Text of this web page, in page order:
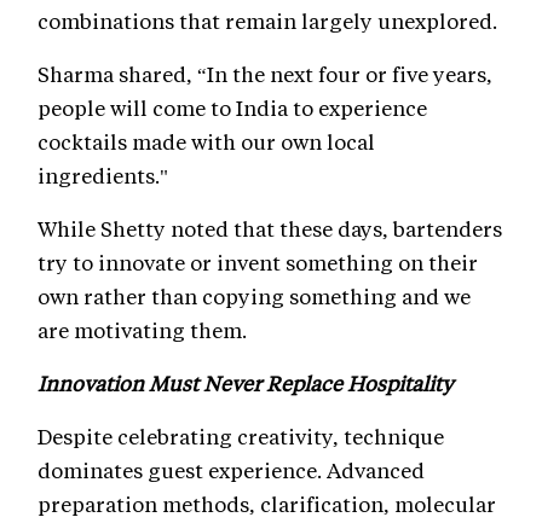
combinations that remain largely unexplored.
Sharma shared, “In the next four or five years,
people will come to India to experience
cocktails made with our own local
ingredients."
While Shetty noted that these days, bartenders
try to innovate or invent something on their
own rather than copying something and we
are motivating them.
Innovation Must Never Replace Hospitality
Despite celebrating creativity, technique
dominates guest experience. Advanced
preparation methods, clarification, molecular